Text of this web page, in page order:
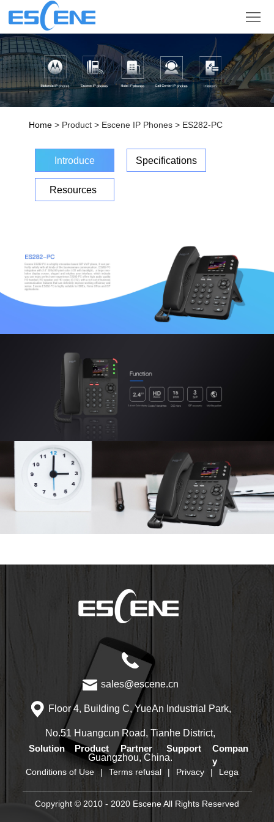
Product
Solution
Partner
Support
Language
Home> Product > Escene IP Phones > ES282-PC
Introduce Specifications
Resources
sales@escene.cn
Floor 4, Building C, YueAn Industrial Park,
No.51 Huangcun Road, Tianhe District,
Guangzhou, China.
Solution Product Partner Support
Compan
y
Conditions of Use | Terms refusal | Privacy | Lega
Copyright © 2010 - 2020 Escene All Rights Reserved